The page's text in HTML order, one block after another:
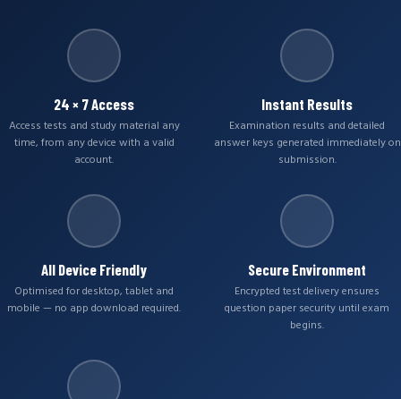
24 × 7 Access
Access tests and study material any
time, from any device with a valid
account.
Instant Results
Examination results and detailed
answer keys generated immediately on
submission.
All Device Friendly
Optimised for desktop, tablet and
mobile — no app download required.
Secure Environment
Encrypted test delivery ensures
question paper security until exam
begins.